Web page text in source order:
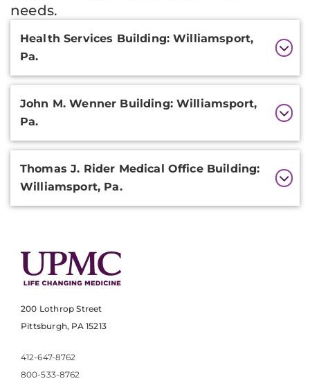
needs.
Information
Health Services Building: Williamsport,
Pa.
John M. Wenner Building: Williamsport,
Pa.
Thomas J. Rider Medical Office Building:
Williamsport, Pa.
200 Lothrop Street
Pittsburgh, PA 15213
412-647-8762
800-533-8762